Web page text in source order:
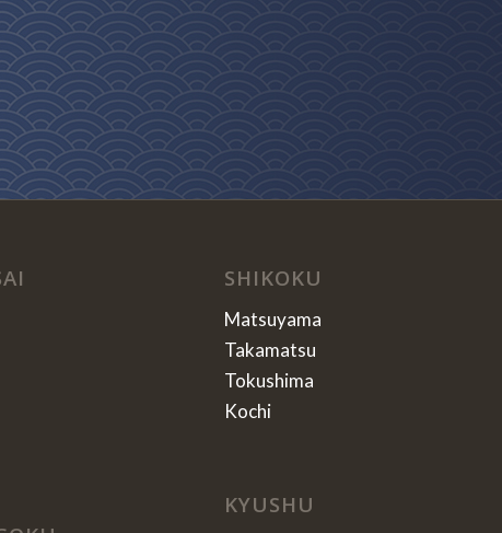
SHIKOKU
Matsuyama
Takamatsu
Tokushima
Kochi
KYUSHU